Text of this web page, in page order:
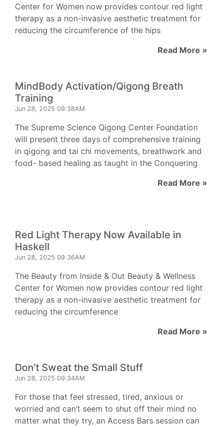
Center for Women now provides contour red light
therapy as a non-invasive aesthetic treatment for
reducing the circumference of the hips
Read More »
MindBody Activation/Qigong Breath
Training
Jun 28, 2025 09:38AM
The Supreme Science Qigong Center Foundation
will present three days of comprehensive training
in qigong and tai chi movements, breathwork and
food- based healing as taught in the Conquering
Read More »
Red Light Therapy Now Available in
Haskell
Jun 28, 2025 09:36AM
The Beauty from Inside & Out Beauty & Wellness
Center for Women now provides contour red light
therapy as a non-invasive aesthetic treatment for
reducing the circumference
Read More »
Don’t Sweat the Small Stuff
Jun 28, 2025 09:34AM
For those that feel stressed, tired, anxious or
worried and can’t seem to shut off their mind no
matter what they try, an Access Bars session can